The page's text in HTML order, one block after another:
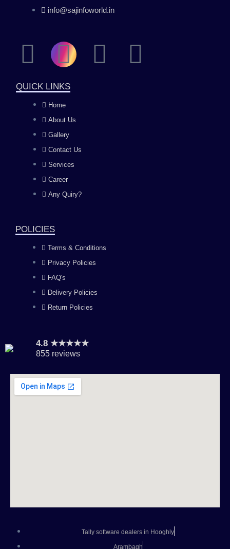
info@sajinfoworld.in
F
a
c
e
b
o
k
I
n
s
t
a
g
m
Y
L
QUICK LINKS
Home
About Us
Gallery
Contact Us
Services
Career
Any Quiry?
POLICIES
Terms & Conditions
Privacy Policies
FAQ's
Delivery Policies
Return Policies
4.8 ★★★★★
855 reviews
Tally software dealers in Hooghly
Arambagh